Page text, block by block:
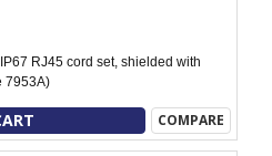
RJ45 cord set, shielded with
7953A)
COMPARE